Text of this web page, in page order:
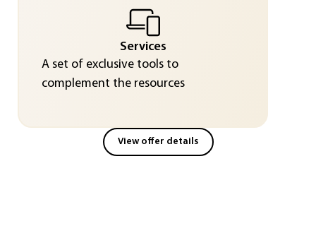
Services
A set of exclusive tools to
complement the resources
View offer details